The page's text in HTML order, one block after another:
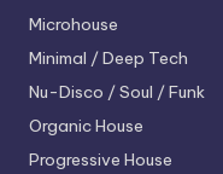
Microhouse
Minimal / Deep Tech
Nu-Disco / Soul / Funk
Organic House
Progressive House